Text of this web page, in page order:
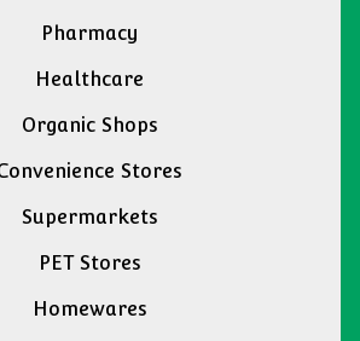
Pharmacy
Healthcare
Organic Shops
Stores
Supermarkets
PET Stores
Homewares